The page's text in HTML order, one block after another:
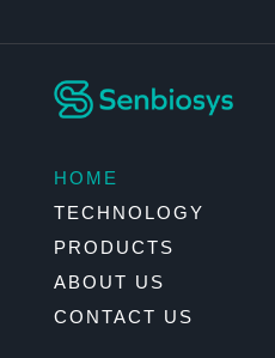
HOME
TECHNOLOGY
PRODUCTS
ABOUT US
CONTACT US